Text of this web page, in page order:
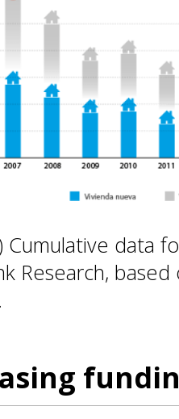
Cumulative data
Research,